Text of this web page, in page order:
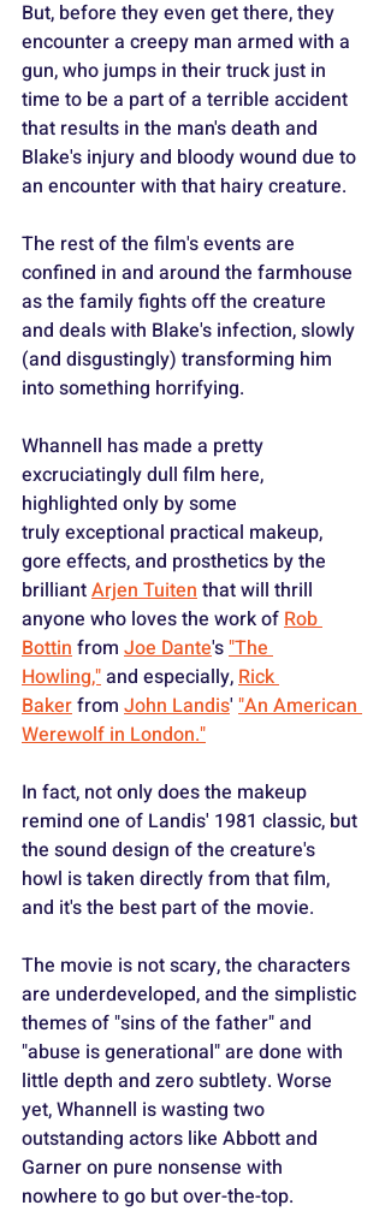
But, before they even get there, they
encounter a creepy man armed with a
gun, who jumps in their truck just in
time to be a part of a terrible accident
that results in the man's death and
Blake's injury and bloody wound due to
an encounter with that hairy creature.
The rest of the film's events are
confined in and around the farmhouse
as the family fights off the creature
and deals with Blake's infection, slowly
(and disgustingly) transforming him
into something horrifying.
Whannell has made a pretty
excruciatingly dull film here,
highlighted only by some
truly exceptional practical makeup,
gore effects, and prosthetics by the
brilliant Arjen Tuiten that will thrill
anyone who loves the work of Rob
Bottin from Joe Dante's "The
Howling," and especially, Rick
Baker from John Landis' "An American
Werewolf in London."
In fact, not only does the makeup
remind one of Landis' 1981 classic, but
the sound design of the creature's
howl is taken directly from that film,
and it's the best part of the movie.
The movie is not scary, the characters
are underdeveloped, and the simplistic
themes of "sins of the father" and
"abuse is generational" are done with
little depth and zero subtlety. Worse
yet, Whannell is wasting two
outstanding actors like Abbott and
Garner on pure nonsense with
nowhere to go but over-the-top.